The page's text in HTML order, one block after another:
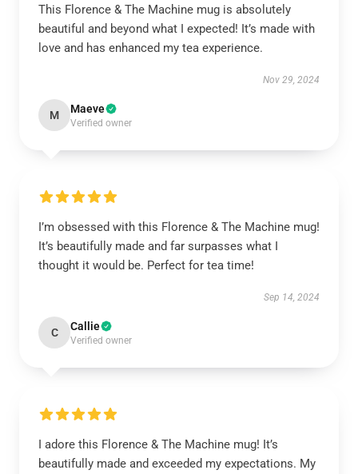
This Florence & The Machine mug is absolutely
beautiful and beyond what I expected! It’s made with
love and has enhanced my tea experience.
Nov 29, 2024
M Maeve
Verified owner
I’m obsessed with this Florence & The Machine mug!
It’s beautifully made and far surpasses what I
thought it would be. Perfect for tea time!
Sep 14, 2024
C Callie
Verified owner
I adore this Florence & The Machine mug! It’s
beautifully made and exceeded my expectations. My